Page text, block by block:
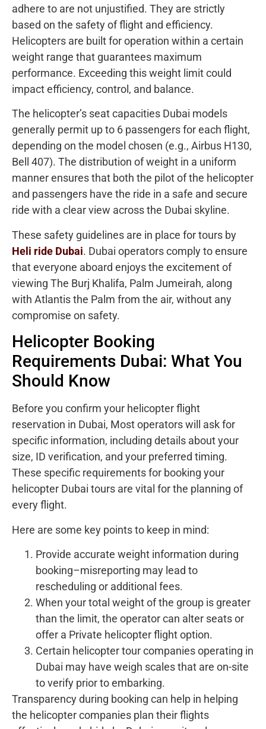
adhere to are not unjustified. They are strictly
based on the safety of flight and efficiency.
Helicopters are built for operation within a certain
weight range that guarantees maximum
performance. Exceeding this weight limit could
impact efficiency, control, and balance.
The helicopter’s seat capacities Dubai models
generally permit up to 6 passengers for each flight,
depending on the model chosen (e.g., Airbus H130,
Bell 407). The distribution of weight in a uniform
manner ensures that both the pilot of the helicopter
and passengers have the ride in a safe and secure
ride with a clear view across the Dubai skyline.
These safety guidelines are in place for tours by
Heli ride Dubai. Dubai operators comply to ensure
that everyone aboard enjoys the excitement of
viewing The Burj Khalifa, Palm Jumeirah, along
with Atlantis the Palm from the air, without any
compromise on safety.
Helicopter Booking
Requirements Dubai: What You
Should Know
Before you confirm your helicopter flight
reservation in Dubai, Most operators will ask for
specific information, including details about your
size, ID verification, and your preferred timing.
These specific requirements for booking your
helicopter Dubai tours are vital for the planning of
every flight.
Here are some key points to keep in mind:
Provide accurate weight information during
booking–misreporting may lead to
rescheduling or additional fees.
When your total weight of the group is greater
than the limit, the operator can alter seats or
offer a Private helicopter flight option.
Certain helicopter tour companies operating in
Dubai may have weigh scales that are on-site
to verify prior to embarking.
Transparency during booking can help in helping
the helicopter companies plan their flights